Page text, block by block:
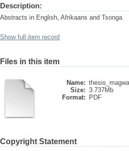
Description:
Abstracts in English, Afrikaans and Tsonga
Show full item record
Files in this item
Name:
Size: 3.737Mb
Format:
PDF
Copyright Statement